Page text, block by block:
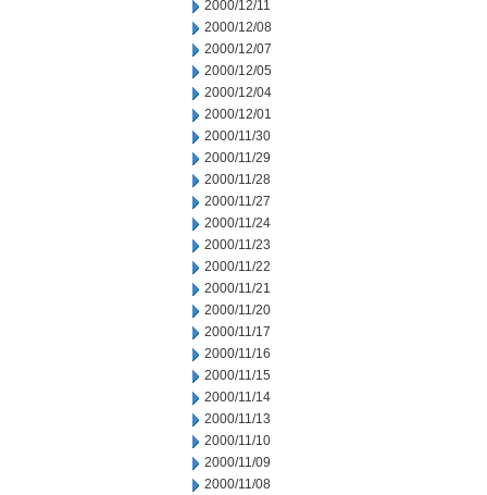
2000/12/11
2000/12/08
2000/12/07
2000/12/05
2000/12/04
2000/12/01
2000/11/30
2000/11/29
2000/11/28
2000/11/27
2000/11/24
2000/11/23
2000/11/22
2000/11/21
2000/11/20
2000/11/17
2000/11/16
2000/11/15
2000/11/14
2000/11/13
2000/11/10
2000/11/09
2000/11/08